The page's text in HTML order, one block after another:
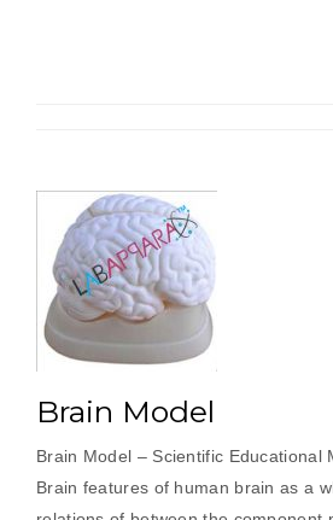
Brain Model
Brain Model – Scientific Educational
Brain features of human brain as a